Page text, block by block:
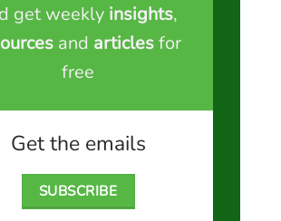
get weekly insights,
and articlesfor
free
Get the emails
SUBSCRIBE